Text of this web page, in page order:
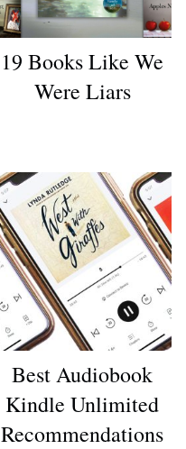
19 Books Like We
Were Liars
Best Audiobook
Kindle Unlimited
Recommendations